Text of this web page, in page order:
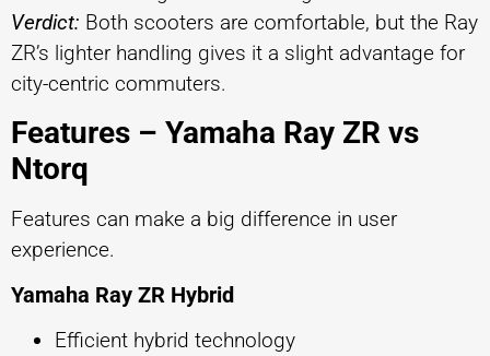
Verdict: Both scooters are comfortable, but the Ray
ZR’s lighter handling gives it a slight advantage for
city-centric commuters.
Features – Yamaha Ray ZR vs
Ntorq
Features can make a big difference in user
experience.
Yamaha Ray ZR Hybrid
Efficient hybrid technology